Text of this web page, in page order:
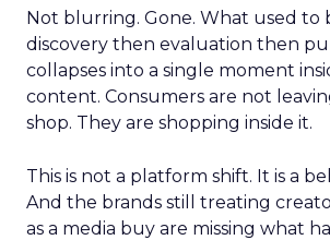
Not blurring. Gone. What used to
discovery then evaluation then
collapses into a single moment
content. Consumers are not
shop. They are shopping inside it.
This is not a platform shift. It is a
And the brands still treating
as a media buy are missing what